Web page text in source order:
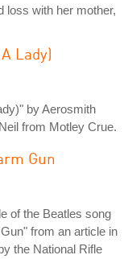
loss with her mother,
Lady)
by Aerosmith
from Motley Crue.
Gun
of the Beatles song
from an article in
the National Rifle